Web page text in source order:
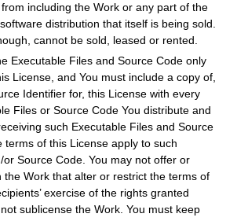
including the Work or any part of the
distribution that itself is being sold.
cannot be sold, leased or rented.
Executable Files and Source Code only
License, and You must include a copy of,
Identifier for, this License with every
Files or Source Code You distribute and
such Executable Files and Source
terms of this License apply to such
or Source Code. You may not offer or
the Work that alter or restrict the terms of
exercise of the rights granted
sublicense the Work. You must keep